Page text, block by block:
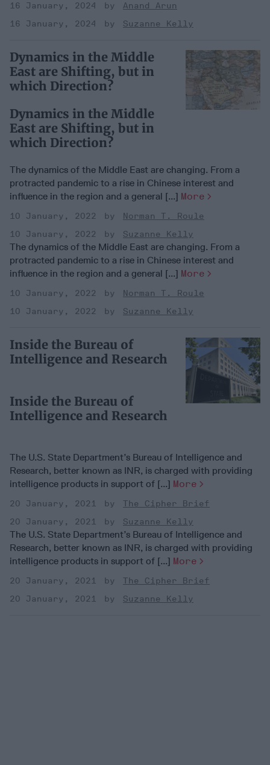
16 January, 2024
Anand Arun
16 January, 2024
Suzanne Kelly
Dynamics in the Middle
East are Shifting, but in
which Direction?
Dynamics in the Middle
East are Shifting, but in
which Direction?
The dynamics of the Middle East are changing. From a
protracted pandemic to a rise in Chinese interest and
influence in the region and a general [...] More
10 January, 2022
Norman T. Roule
10 January, 2022
Suzanne Kelly
The dynamics of the Middle East are changing. From a
protracted pandemic to a rise in Chinese interest and
influence in the region and a general [...] More
10 January, 2022
Norman T. Roule
10 January, 2022
Suzanne Kelly
Inside the Bureau of
Intelligence and Research
Inside the Bureau of
Intelligence and Research
The U.S. State Department’s Bureau of Intelligence and
Research, better known as INR, is charged with providing
intelligence products in support of [...] More
20 January, 2021
The Cipher Brief
20 January, 2021
Suzanne Kelly
The U.S. State Department’s Bureau of Intelligence and
Research, better known as INR, is charged with providing
intelligence products in support of [...] More
20 January, 2021
The Cipher Brief
20 January, 2021
Suzanne Kelly